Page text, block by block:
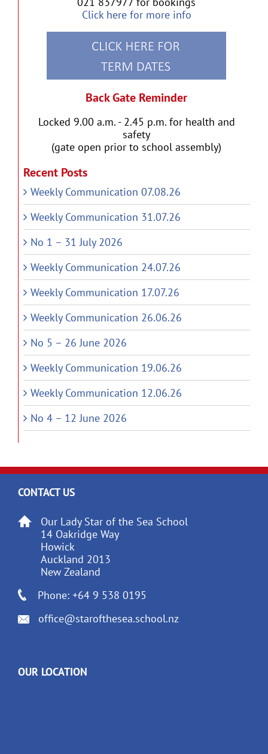
Click here for more info
Back Gate Reminder
Locked 9.00 a.m. - 2.45 p.m. for health and
safety
(gate open prior to school assembly)
Recent Posts
Weekly Communication 07.08.26
Weekly Communication 31.07.26
No 1 – 31 July 2026
Weekly Communication 24.07.26
Weekly Communication 17.07.26
Weekly Communication 26.06.26
No 5 – 26 June 2026
Weekly Communication 19.06.26
Weekly Communication 12.06.26
No 4 – 12 June 2026
CONTACT US
Our Lady Star of the Sea School
14 Oakridge Way
Howick
Auckland 2013
New Zealand
Phone: +64 9 538 0195
office@starofthesea.school.nz
OUR LOCATION